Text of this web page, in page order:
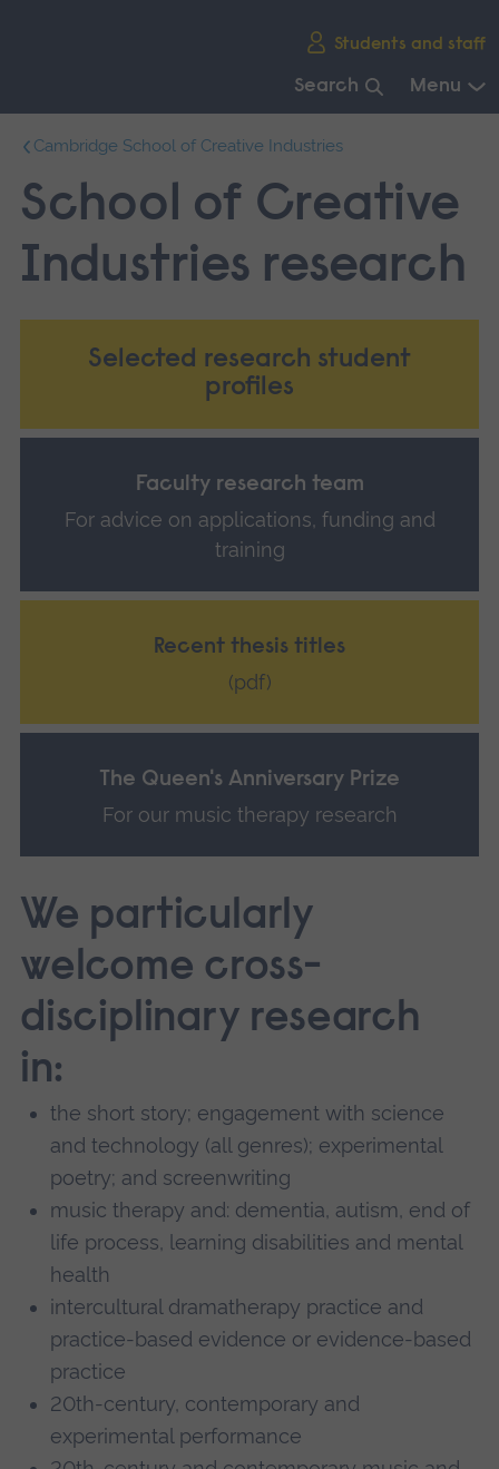
Students and staff
Search Menu
main
navigation.
Cambridge School of Creative Industries
School of Creative
Industries research
Selected research student
profiles
Faculty research team
For advice on applications, funding and
training
Recent thesis titles
(pdf)
The Queen's Anniversary Prize
For our music therapy research
We particularly
welcome cross-
disciplinary research
in:
the short story; engagement with science
and technology (all genres); experimental
poetry; and screenwriting
music therapy and: dementia, autism, end of
life process, learning disabilities and mental
health
intercultural dramatherapy practice and
practice-based evidence or evidence-based
practice
20th-century, contemporary and
experimental performance